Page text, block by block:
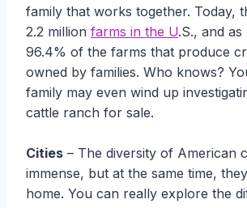
family that works together. Today,
2.2 million farms in the U.S., and as
96.4% of the farms that produce
owned by families. Who knows?
family may even wind up
cattle ranch for sale.
Cities – The diversity of American
immense, but at the same time,
home. You can really explore the